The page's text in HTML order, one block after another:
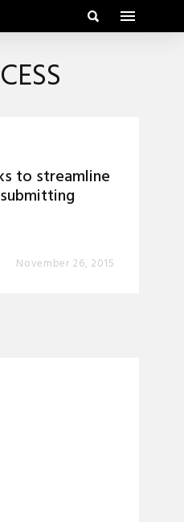
to streamline
November 26, 2015